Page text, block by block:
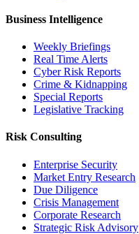
Business Intelligence
Weekly Briefings
Real Time Alerts
Cyber Risk Reports
Crime & Kidnapping
Special Reports
Legislative Tracking
Risk Consulting
Enterprise Security
Market Entry Research
Due Diligence
Crisis Management
Corporate Research
Strategic Risk Advisory